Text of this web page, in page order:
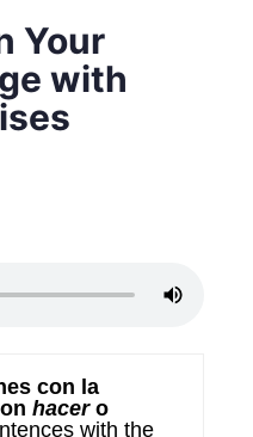
Your
with